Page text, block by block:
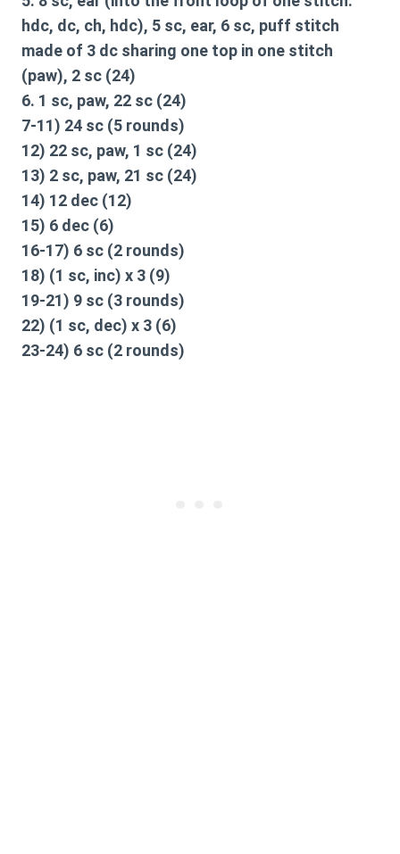
hdc, dc, ch, hdc), 5 sc, ear, 6 sc, puff stitch
made of 3 dc sharing one top in one stitch
(paw), 2 sc (24)
6. 1 sc, paw, 22 sc (24)
7-11) 24 sc (5 rounds)
12) 22 sc, paw, 1 sc (24)
13) 2 sc, paw, 21 sc (24)
14) 12 dec (12)
15) 6 dec (6)
16-17) 6 sc (2 rounds)
18) (1 sc, inc) x 3 (9)
19-21) 9 sc (3 rounds)
22) (1 sc, dec) x 3 (6)
23-24) 6 sc (2 rounds)